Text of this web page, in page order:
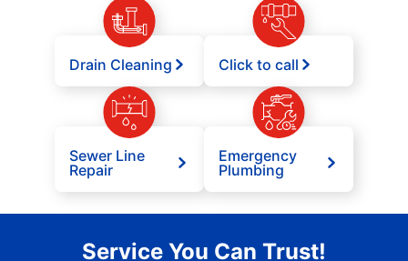
Drain Cleaning Click to call
Sewer Line
Repair
Emergency
Plumbing
Service You Can Trust!